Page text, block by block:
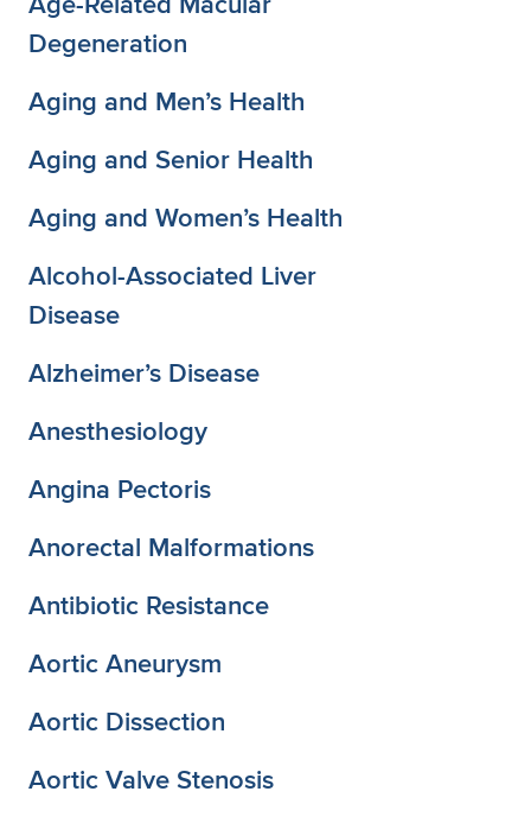
Degeneration
Aging and Men’s Health
Aging and Senior Health
Aging and Women’s Health
Alcohol-Associated Liver
Disease
Alzheimer’s Disease
Anesthesiology
Angina Pectoris
Anorectal Malformations
Antibiotic Resistance
Aortic Aneurysm
Aortic Dissection
Aortic Valve Stenosis